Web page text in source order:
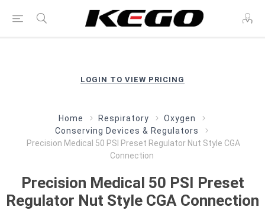
LOGIN TO VIEW PRICING
Home Respiratory
Oxygen
Conserving Devices & Regulators
Precision Medical 50 PSI Preset Regulator Nut Style CGA
Connection
Precision Medical 50 PSI Preset
Regulator Nut Style CGA Connection